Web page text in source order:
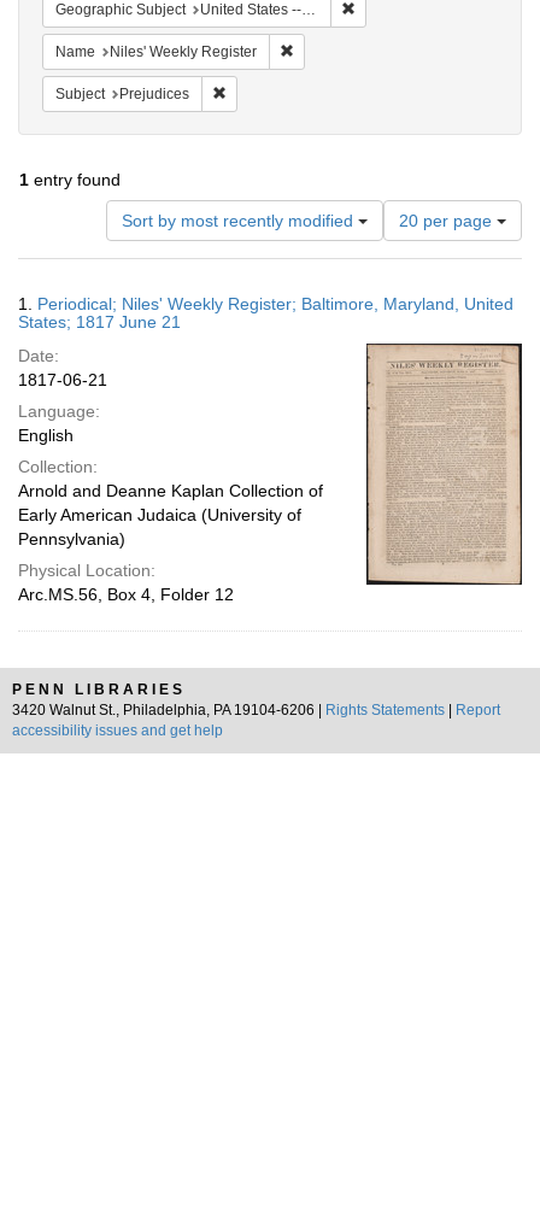
Geographic Subject United States -- Maryland -- Baltimore
Name Niles' Weekly Register
Subject Prejudices
1 entry found
Sort by most recently modified
Number
of
results
display
page
20 per page
Results
1. Periodical; Niles' Weekly Register; Baltimore, Maryland, United
States; 1817 June 21
Date:
1817-06-21
Language:
English
Collection:
Arnold and Deanne Kaplan Collection of
Early American Judaica (University of
Pennsylvania)
Physical Location:
Arc.MS.56, Box 4, Folder 12
PENN LIBRARIES
3420 Walnut St., Philadelphia, PA 19104-6206 |
Rights Statements
Report
accessibility issues and get help